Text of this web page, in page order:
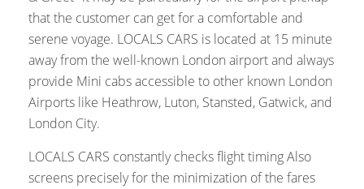
that the customer can get for a comfortable and
serene voyage. LOCALS CARS is located at 15 minute
away from the well-known London airport and always
provide Mini cabs accessible to other known London
Airports like Heathrow, Luton, Stansted, Gatwick, and
London City.
LOCALS CARS constantly checks flight timing Also
screens precisely for the minimization of the fares